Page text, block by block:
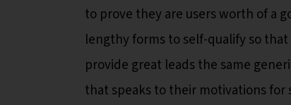
to prove they are users worth of a
lengthy forms to self-qualify so
provide great leads the same
that speaks to their motivations for